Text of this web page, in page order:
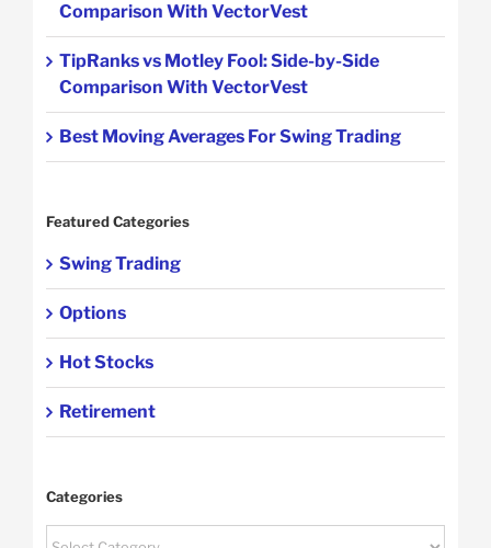
Comparison With VectorVest
TipRanks vs Motley Fool: Side-by-Side
Comparison With VectorVest
Best Moving Averages For Swing Trading
Featured Categories
Swing Trading
Options
Hot Stocks
Retirement
Categories
Categories